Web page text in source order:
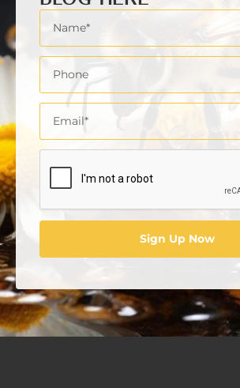
jobs in the florist industry
latest trends in floral industry
miami florist jobs
skilled labour shortages
start a floral businessSign Up Now